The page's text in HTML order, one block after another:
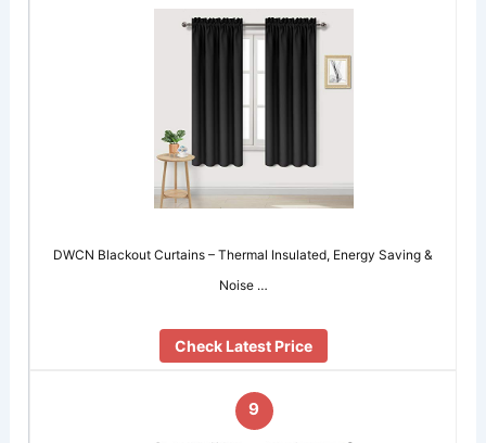
DWCN Blackout Curtains – Thermal Insulated, Energy Saving &
Noise …
Check Latest Price
9